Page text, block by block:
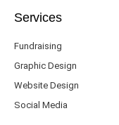
Services
Fundraising
Graphic Design
Website Design
Social Media